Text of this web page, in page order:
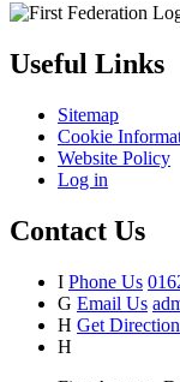
Useful Links
Sitemap
Cookie
Website Policy
Log in
Contact Us
I Phone Us
G Email Us
H Get
H